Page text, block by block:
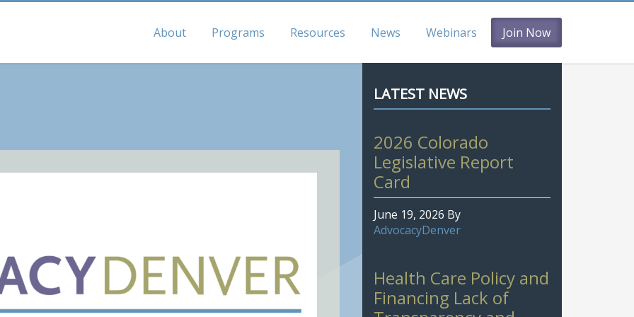
About Programs Resources News Webinars Join Now
LATEST NEWS
2026 Colorado
Legislative Report
Card
June 19, 2026 By
AdvocacyDenver
Health Care Policy and
Financing Lack of